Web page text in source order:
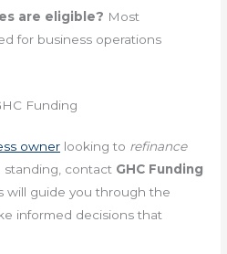
are eligible? Most
for business operations
Funding
owner looking to refinance
standing, contact GHC Funding
will guide you through the
informed decisions that